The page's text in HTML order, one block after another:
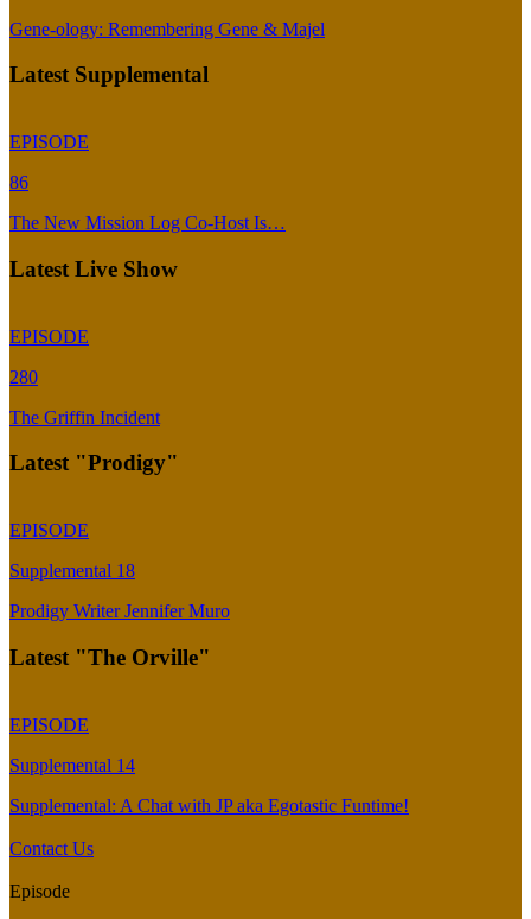
Gene-ology: Remembering Gene & Majel
Latest Supplemental
EPISODE
86
The New Mission Log Co-Host Is…
Latest Live Show
EPISODE
280
The Griffin Incident
Latest "Prodigy"
EPISODE
Supplemental 18
Prodigy Writer Jennifer Muro
Latest "The Orville"
EPISODE
Supplemental 14
Supplemental: A Chat with JP aka Egotastic Funtime!
Contact Us
Episode